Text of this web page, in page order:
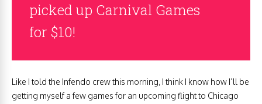
picked up Carnival Games
for $10!
Like I told the Infendo crew this morning, I think I know how I’ll be
getting myself a few games for an upcoming flight to Chicago